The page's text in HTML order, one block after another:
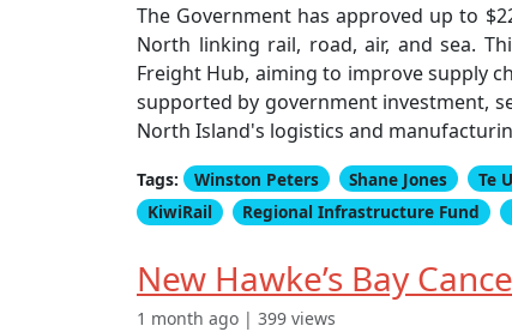
The Government has approved up to
North linking rail, road, air, and sea.
Freight Hub, aiming to improve supply
supported by government investment,
North Island's logistics and
Tags: Winston Peters Shane Jones Te
KiwiRail
Regional Infrastructure Fund
New Hawke’s Bay
1 month ago | 399 views